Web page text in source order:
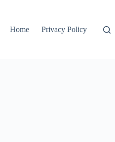
Home Privacy Policy